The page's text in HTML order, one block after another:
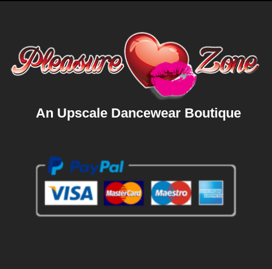
An Upscale Dancewear Boutique